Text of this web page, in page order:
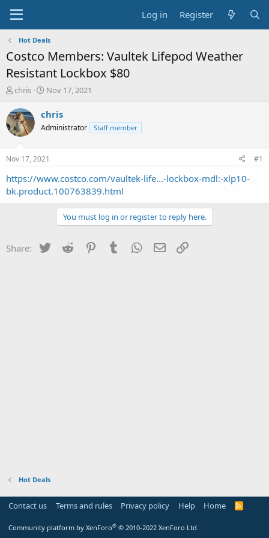
Log in Register
Hot Deals
Costco Members: Vaultek Lifepod Weather
Resistant Lockbox $80
T
r
e
a
t
a
t
chris
S
a
t
a
t
e
Nov 17, 2021
chris
Administrator Staff member
Nov 17, 2021 #1
https://www.costco.com/vaultek-life...-lockbox-mdl:-xlp10-
bk.product.100763839.html
You must log in or register to reply here.
Share: Twitter Reddit PinterestTumblr WhatsApp
Email
Hot Deals
Contact us Terms and rules Privacy policy Help Home
R
Community platform by XenForo® © 2010-2022 XenForo Ltd.